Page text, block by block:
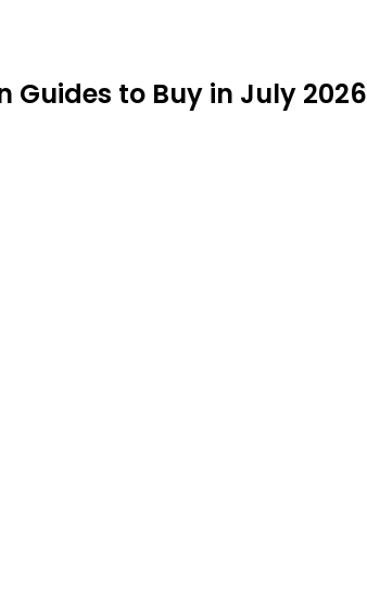
to Buy in July 2026